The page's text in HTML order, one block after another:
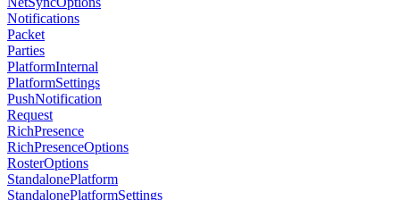
Notifications
Packet
Parties
PlatformInternal
PlatformSettings
PushNotification
Request
RichPresence
RichPresenceOptions
RosterOptions
StandalonePlatform
StandalonePlatformSettings